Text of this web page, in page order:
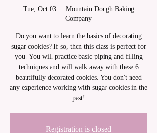
Tue, Oct 03
  |
Mountain Dough Baking
Company
Do you want to learn the basics of decorating
sugar cookies? If so, then this class is perfect for
you! You will practice basic piping and filling
techniques and will walk away with these 6
beautifully decorated cookies. You don't need
any experience working with sugar cookies in the
past!
Registration is closed